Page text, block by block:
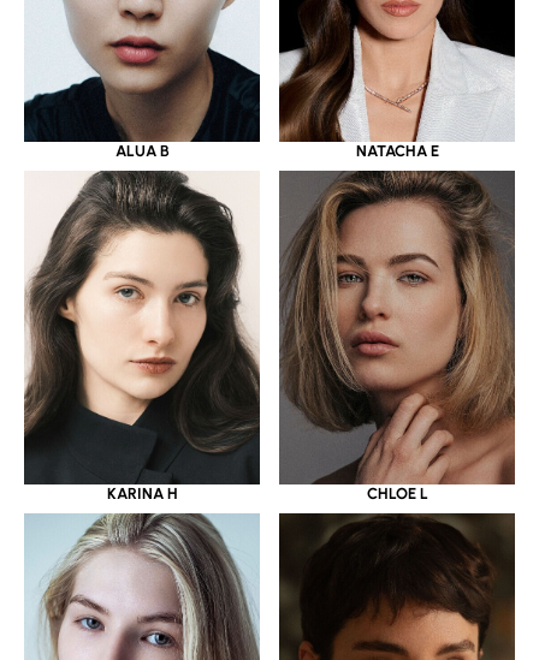
ALUA B NATACHA E
KARINA H CHLOE L